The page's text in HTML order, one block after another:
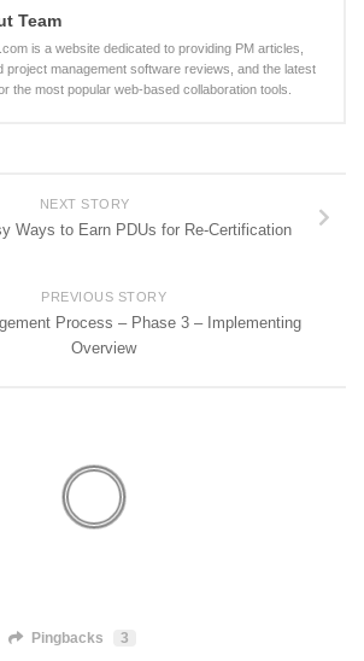
Team
is a website dedicated to providing PM articles,
project management software reviews, and the latest
the most popular web-based collaboration tools.
NEXT STORY
Ways to Earn PDUs for Re-Certification
PREVIOUS STORY
Process – Phase 3 – Implementing
Overview
Pingbacks 3